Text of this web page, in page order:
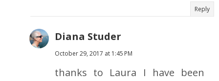
Reply
Diana Studer
October 29, 2017 at 1:45 PM
thanks to Laura I have been